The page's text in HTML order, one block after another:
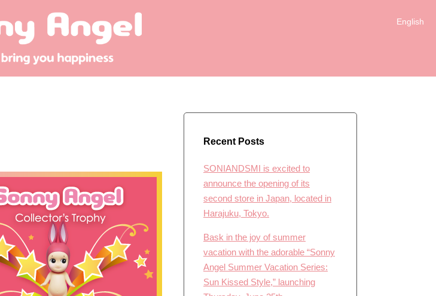
English
Recent Posts
SONIANDSMI is excited to
announce the opening of its
second store in Japan, located in
Harajuku, Tokyo.
Bask in the joy of summer
vacation with the adorable “Sonny
Angel Summer Vacation Series:
Sun Kissed Style,” launching